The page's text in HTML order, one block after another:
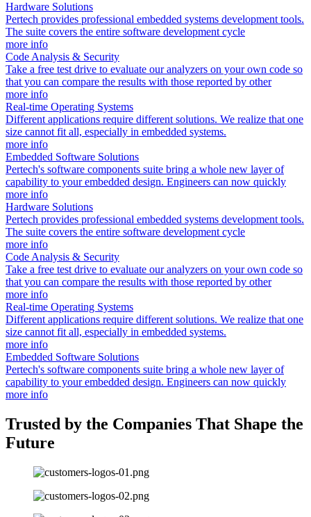
Hardware Solutions
Pertech provides professional embedded systems development tools.
The suite covers the entire software development cycle
more info
Code Analysis & Security
Take a free test drive to evaluate our analyzers on your own code so
that you can compare the results with those reported by other
more info
Real-time Operating Systems
Different applications require different solutions. We realize that one
size cannot fit all, especially in embedded systems.
more info
Embedded Software Solutions
Pertech's software components suite bring a whole new layer of
capability to your embedded design. Engineers can now quickly
more info
Hardware Solutions
Pertech provides professional embedded systems development tools.
The suite covers the entire software development cycle
more info
Code Analysis & Security
Take a free test drive to evaluate our analyzers on your own code so
that you can compare the results with those reported by other
more info
Real-time Operating Systems
Different applications require different solutions. We realize that one
size cannot fit all, especially in embedded systems.
more info
Embedded Software Solutions
Pertech's software components suite bring a whole new layer of
capability to your embedded design. Engineers can now quickly
more info
Trusted by the Companies That Shape the
Future